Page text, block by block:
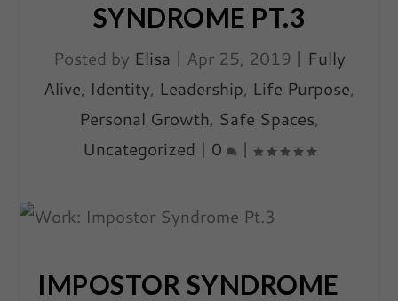
SYNDROME PT.3
Posted by Elisa | Apr 25, 2019 | Fully
Alive, Identity, Leadership, Life Purpose,
Personal Growth, Safe Spaces,
Uncategorized | 0 |
IMPOSTOR SYNDROME